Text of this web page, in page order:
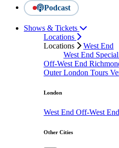
Podcast
Shows & Tickets
Locations
Locations
West End
West End
Off-West End
Outer London Tours
London
West End Off-West End
Other Cities